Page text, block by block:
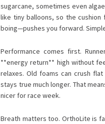
sugarcane, sometimes even
like tiny balloons, so the
boing—pushes you forward.
Performance comes first.
**energy return** high without
relaxes. Old foams can crush
stays true much longer. That
nicer for race week.
Breath matters too. OrthoLite is